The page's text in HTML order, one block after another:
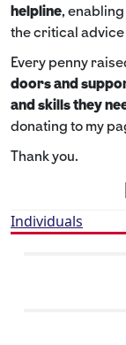
helpline,
the critical advice
Every penny
doors and
and skills they
donating to my
Thank you.
Individuals